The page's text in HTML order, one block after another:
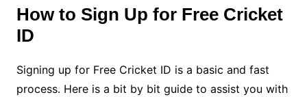
How to Sign Up for Free Cricket
ID
Signing up for Free Cricket ID is a basic and fast
process. Here is a bit by bit guide to assist you with